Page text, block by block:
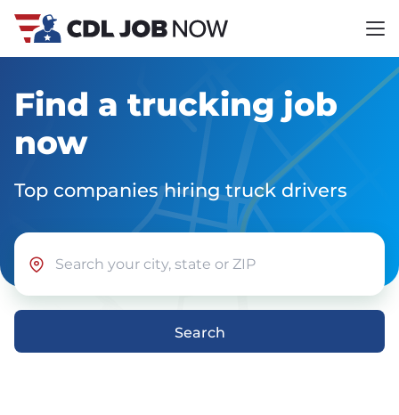
Find a trucking job
now
Top companies hiring truck drivers
Search